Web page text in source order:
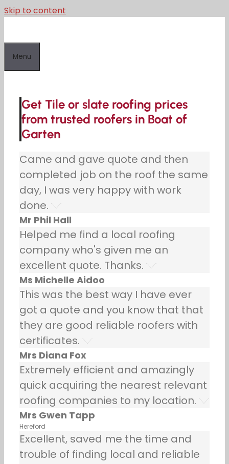
Skip to content
Menu
Get Tile or slate roofing prices
from trusted roofers in Boat of
Garten
Came and gave quote and then
completed job on the roof the same
day, I was very happy with work
done.
Mr Phil Hall
Helped me find a local roofing
company who's given me an
excellent quote. Thanks.
Ms Michelle Aidoo
This was the best way I have ever
got a quote and you know that that
they are good reliable roofers with
certificates.
Mrs Diana Fox
Extremely efficient and amazingly
quick acquiring the nearest relevant
roofing companies to my location.
Mrs Gwen Tapp
Hereford
Excellent, saved me the time and
trouble of finding local and reliable